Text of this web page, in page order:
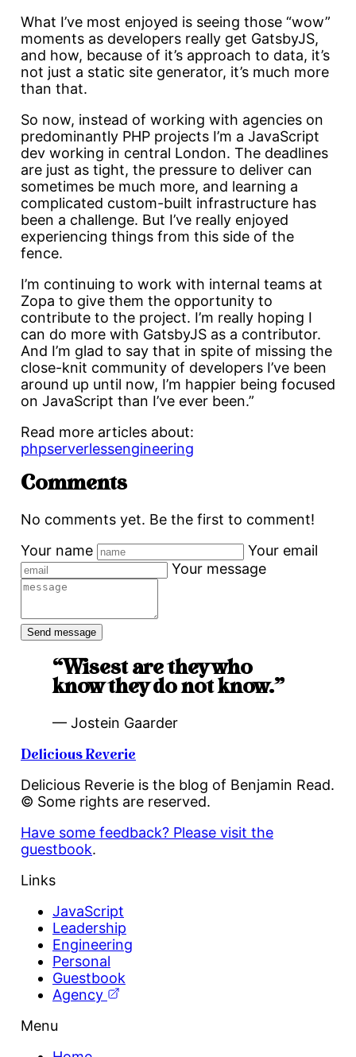
What I’ve most enjoyed is seeing those “wow”
moments as developers really get GatsbyJS,
and how, because of it’s approach to data, it’s
not just a static site generator, it’s much more
than that.
So now, instead of working with agencies on
predominantly PHP projects I’m a JavaScript
dev working in central London. The deadlines
are just as tight, the pressure to deliver can
sometimes be much more, and learning a
complicated custom-built infrastructure has
been a challenge. But I’ve really enjoyed
experiencing things from this side of the
fence.
I’m continuing to work with internal teams at
Zopa to give them the opportunity to
contribute to the project. I’m really hoping I
can do more with GatsbyJS as a contributor.
And I’m glad to say that in spite of missing the
close-knit community of developers I’ve been
around up until now, I’m happier being focused
on JavaScript than I’ve ever been.”
Read more articles about:
phpserverlessengineering
Comments
No comments yet. Be the first to comment!
Your name
Your email
Your message
“Wisest are they who
know they do not know.”
— Jostein Gaarder
Delicious Reverie
Delicious Reverie is the blog of Benjamin Read.
© Some rights are reserved.
Have some feedback? Please visit the
guestbook.
Links
JavaScript
Leadership
Engineering
Personal
Guestbook
Agency
Menu